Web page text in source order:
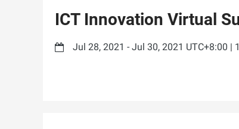
ICT Innovation Virtual
Jul 28, 2021 - Jul 30, 2021 UTC+8:00 |